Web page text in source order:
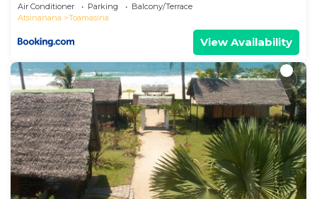
Air Conditioner Parking
Balcony/Terrace
Atsinanana
Toamasina
View Availability